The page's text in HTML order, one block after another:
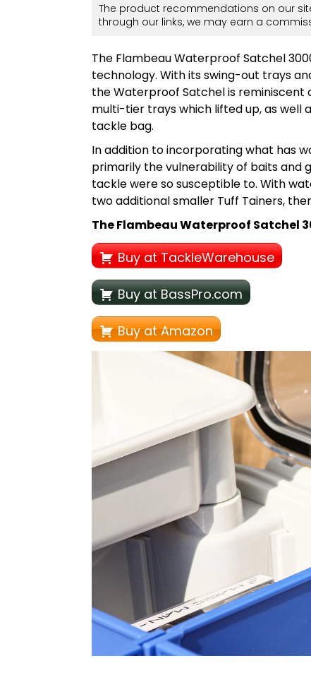
The product recommendations on our
through our links, we may earn a
The Flambeau Waterproof Satchel
technology. With its swing-out trays
the Waterproof Satchel is
multi-tier trays which lifted up, as
tackle bag.
In addition to incorporating what has
primarily the vulnerability of baits and
tackle were so susceptible to. With
two additional smaller Tuff Tainers,
The Flambeau Waterproof Satchel
Buy at TackleWarehouse
Buy at BassPro.com
Buy at Amazon